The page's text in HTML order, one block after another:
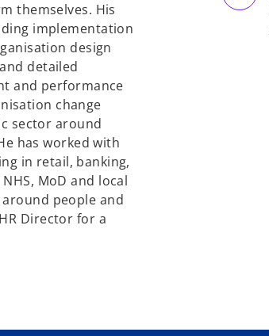
themselves. His
implementation
design
detailed
and performance
change
sector around
has worked with
in retail, banking,
MoD and local
people and
Director for a